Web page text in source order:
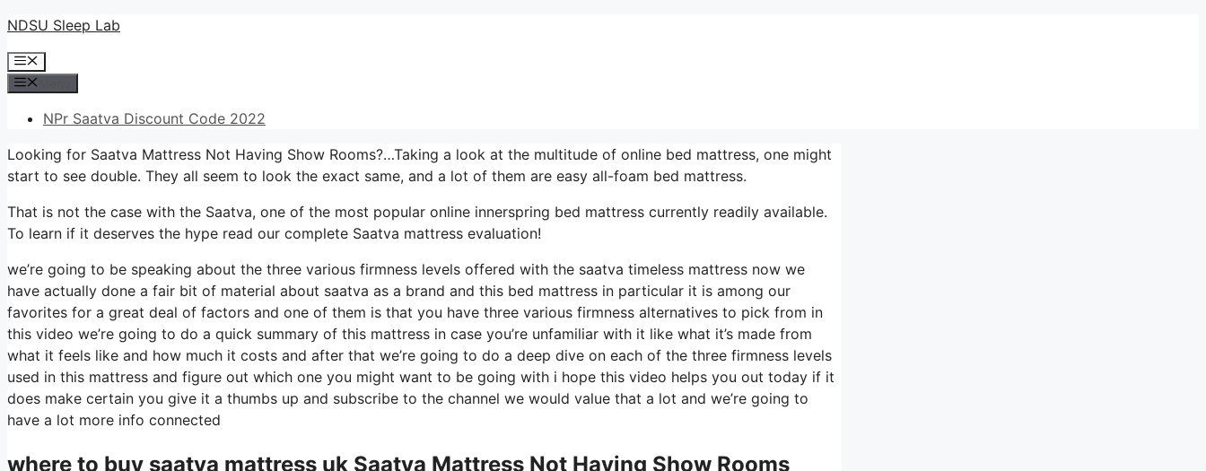
Skip
content
NDSU Sleep Lab
Menu
NPr Saatva Discount Code 2022
Looking for Saatva Mattress Not Having Show Rooms?…Taking a look at the multitude of online bed mattress, one might
start to see double. They all seem to look the exact same, and a lot of them are easy all-foam bed mattress.
That is not the case with the Saatva, one of the most popular online innerspring bed mattress currently readily available.
To learn if it deserves the hype read our complete Saatva mattress evaluation!
we’re going to be speaking about the three various firmness levels offered with the saatva timeless mattress now we
have actually done a fair bit of material about saatva as a brand and this bed mattress in particular it is among our
favorites for a great deal of factors and one of them is that you have three various firmness alternatives to pick from in
this video we’re going to do a quick summary of this mattress in case you’re unfamiliar with it like what it’s made from
what it feels like and how much it costs and after that we’re going to do a deep dive on each of the three firmness levels
used in this mattress and figure out which one you might want to be going with i hope this video helps you out today if it
does make certain you give it a thumbs up and subscribe to the channel we would value that a lot and we’re going to
have a lot more info connected
where to buy saatva mattress uk Saatva Mattress Not Having Show Rooms